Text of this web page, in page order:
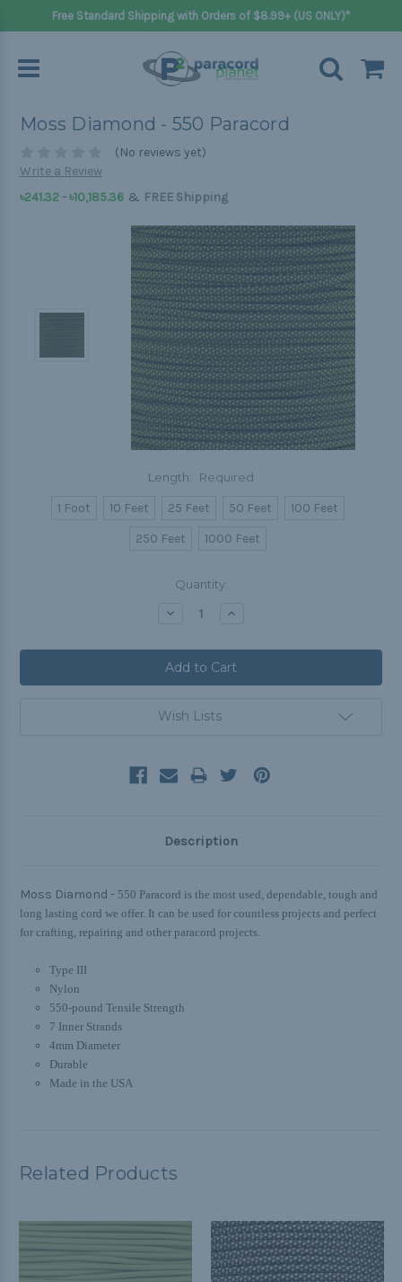
Free Standard Shipping with Orders of $8.99+ (US ONLY)*
Moss Diamond - 550 Paracord
(No reviews yet)
Write a Review
৳241.32 - ৳10,185.36 & FREE Shipping
Length: Required
1 Foot 10 Feet 25 Feet 50 Feet
100 Feet
250 Feet
1000 Feet
Quantity:
Decrease Increase
Wish Lists
Description
Moss Diamond - 550 Paracord is the most used, dependable, tough and
long lasting cord we offer. It can be used for countless projects and perfect
for crafting, repairing and other paracord projects.
Type III
Nylon
550-pound Tensile Strength
7 Inner Strands
4mm Diameter
Durable
Made in the USA
Related Products